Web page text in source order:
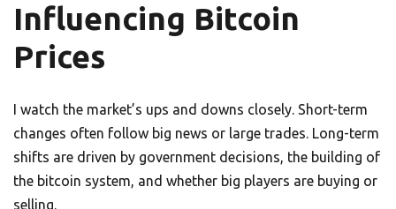
Influencing Bitcoin
Prices
I watch the market’s ups and downs closely. Short-term
changes often follow big news or large trades. Long-term
shifts are driven by government decisions, the building of
the bitcoin system, and whether big players are buying or
selling.